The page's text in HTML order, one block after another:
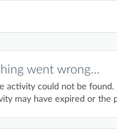
went wrong...
activity could not be found.
may have expired or the